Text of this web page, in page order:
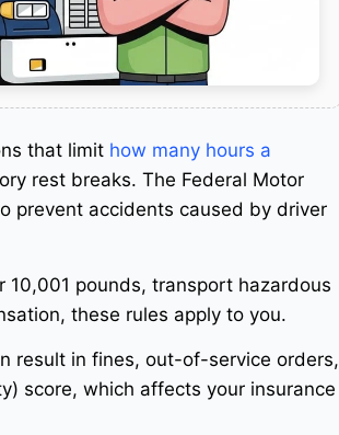
that limit how many hours a
rest breaks. The Federal Motor
prevent accidents caused by driver
10,001 pounds, transport hazardous
these rules apply to you.
result in fines, out-of-service orders,
score, which affects your insurance